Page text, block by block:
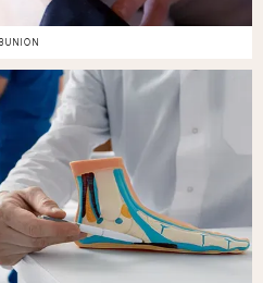
BUNION